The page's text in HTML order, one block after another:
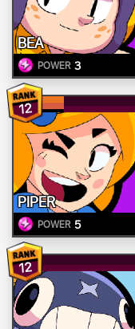
BEA
POWER 3
12
PIPER
POWER 5
12